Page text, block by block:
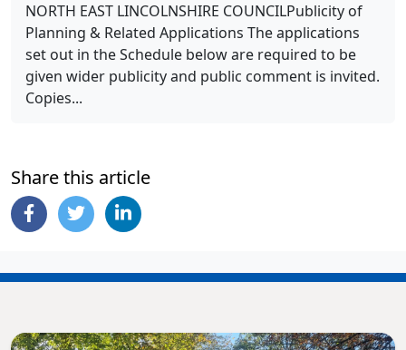
NORTH EAST LINCOLNSHIRE COUNCILPublicity of
Planning & Related Applications The applications
set out in the Schedule below are required to be
given wider publicity and public comment is invited.
Copies...
Share this article